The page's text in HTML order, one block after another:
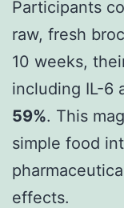
Participants
raw, fresh
10 weeks,
including IL-6
59%. This
simple food
effects.